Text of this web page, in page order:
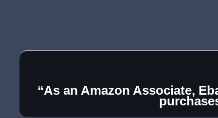
“As an Amazon Associate,